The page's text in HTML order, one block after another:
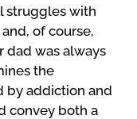
struggles with
of course,
dad was always
the
by addiction and
convey both a